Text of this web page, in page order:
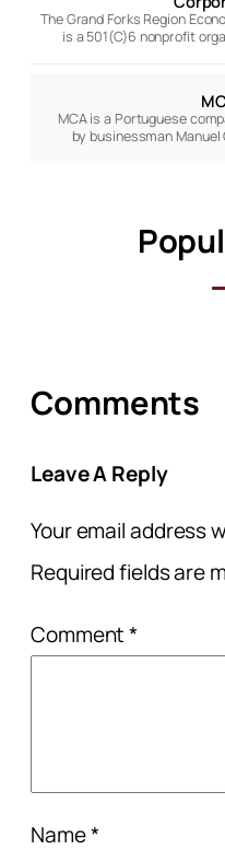
The Grand Forks Region
is a 501(C)6 nonprofit
MCA is a Portuguese
by businessman
Comments
Leave A Reply
Your email address
Required fields are
Comment*
Name*